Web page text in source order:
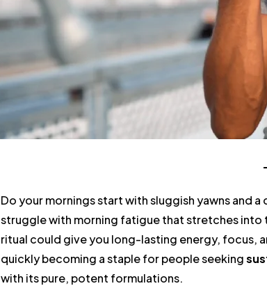
Do your mornings start with sluggish yawns and
struggle with morning fatigue that stretches into
ritual could give you long-lasting energy, focus,
quickly becoming a staple for people seeking
with its pure, potent formulations.